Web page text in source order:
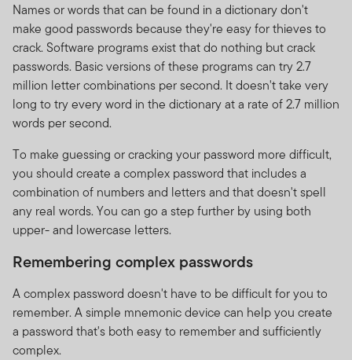
Names or words that can be found in a dictionary don't
make good passwords because they're easy for thieves to
crack. Software programs exist that do nothing but crack
passwords. Basic versions of these programs can try 2.7
million letter combinations per second. It doesn't take very
long to try every word in the dictionary at a rate of 2.7 million
words per second.
To make guessing or cracking your password more difficult,
you should create a complex password that includes a
combination of numbers and letters and that doesn't spell
any real words. You can go a step further by using both
upper- and lowercase letters.
Remembering complex passwords
A complex password doesn't have to be difficult for you to
remember. A simple mnemonic device can help you create
a password that's both easy to remember and sufficiently
complex.